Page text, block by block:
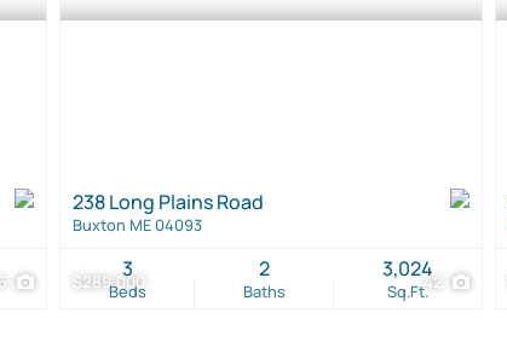
$289,000 42
238 Long Plains Road
Buxton ME 04093
Beds
3
Baths
2
Sq.Ft.
3,024